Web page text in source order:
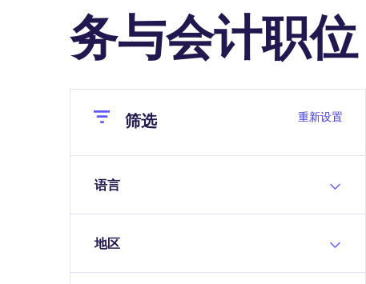
务与会计职位
Close筛选 重新设置
语言
地区